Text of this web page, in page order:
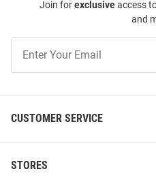
Join forexclusiveaccess
and
Our
CUSTOMER SERVICE
STORES